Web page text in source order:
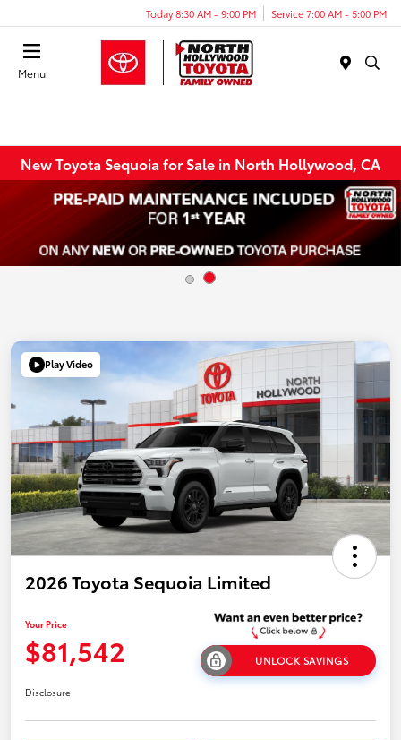
Today 8:30 AM - 9:00 PM Service 7:00 AM - 5:00 PM
Menu
New Toyota Sequoia for Sale in North Hollywood, CA
Play Video
2026 Toyota Sequoia Limited
Your Price
$81,542 UNLOCK SAVINGS
Disclosure